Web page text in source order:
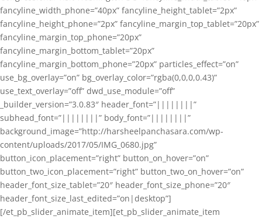
fancyline_width_phone=”40px” fancyline_height_tablet=”2px”
fancyline_height_phone=”2px” fancyline_margin_top_tablet=”20px”
fancyline_margin_top_phone=”20px”
fancyline_margin_bottom_tablet=”20px”
fancyline_margin_bottom_phone=”20px” particles_effect=”on”
use_bg_overlay=”on” bg_overlay_color=”rgba(0,0,0,0.43)”
use_text_overlay=”off” dwd_use_module=”off”
_builder_version=”3.0.83″ header_font=”||||||||”
subhead_font=”||||||||” body_font=”||||||||”
background_image=”http://harsheelpanchasara.com/wp-
content/uploads/2017/05/IMG_0680.jpg”
button_icon_placement=”right” button_on_hover=”on”
button_two_icon_placement=”right” button_two_on_hover=”on”
header_font_size_tablet=”20″ header_font_size_phone=”20″
header_font_size_last_edited=”on|desktop”]
[/et_pb_slider_animate_item][et_pb_slider_animate_item